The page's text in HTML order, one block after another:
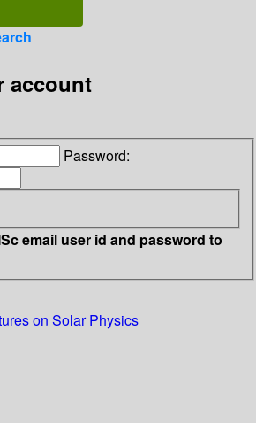
account
Password:
email user id and password to
on Solar Physics